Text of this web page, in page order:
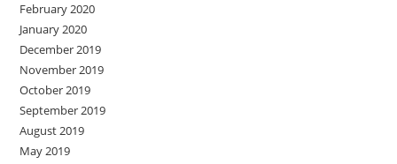
February 2020
January 2020
December 2019
November 2019
October 2019
September 2019
August 2019
May 2019